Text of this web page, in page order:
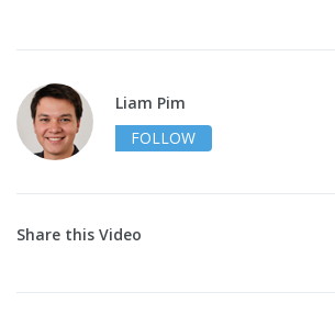
Liam Pim
FOLLOW
Share this Video